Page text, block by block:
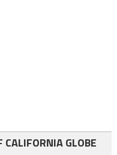
GLOBE